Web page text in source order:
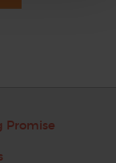
Promise